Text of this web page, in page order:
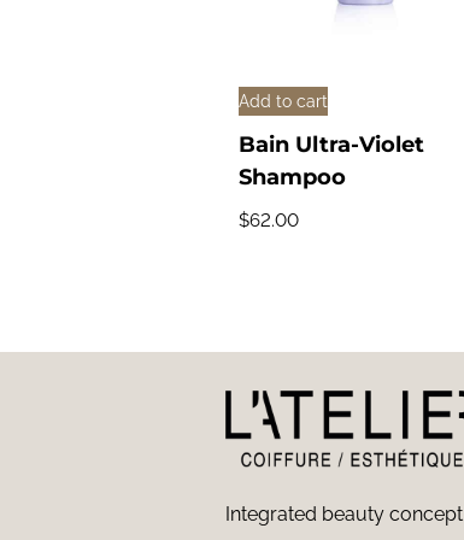
Add to cart
Bain Ultra-Violet
Shampoo
$62.00
Integrated beauty concept